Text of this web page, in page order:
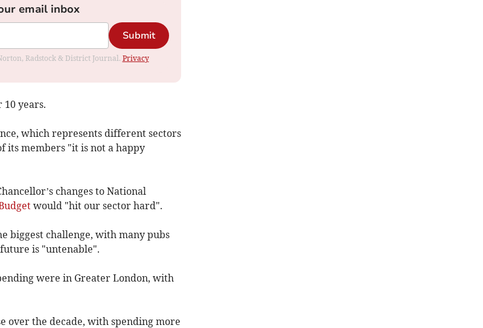
email inbox
Submit
Radstock & District Journal. Privacy
years.
which represents different sectors
its members "it is not a happy
changes to National
would "hit our sector hard".
biggest challenge, with many pubs
is "untenable".
were in Greater London, with
over the decade, with spending more